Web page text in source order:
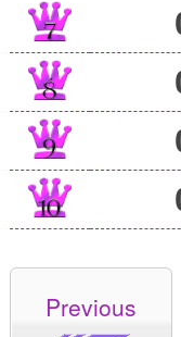
Previous